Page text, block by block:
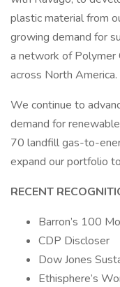
plastic material from
growing demand for
a network of Polymer
across North America.
We continue to
demand for
70 landfill gas-to-
expand our portfolio
RECENT
Barron’s 100
CDP Discloser
Dow Jones
Ethisphere’s